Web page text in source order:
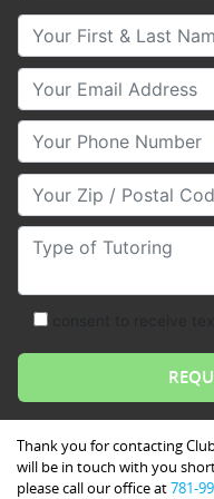
Your First & Last Name
Your Email
Your Phone Number
Your Zip/Postal Code
Type of Tutoring
Thank you for contacting
will be in touch with you
please call our office at781-